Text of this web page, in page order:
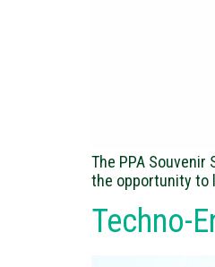
The PPA
the opportunity to
Techno-